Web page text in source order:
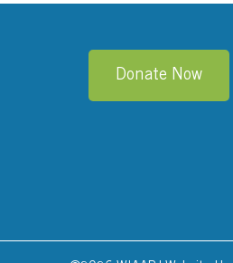
Donate Now